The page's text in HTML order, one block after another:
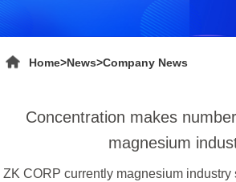
Home>News>Company News
Concentration makes
magnesium
ZK CORP currently magnesium industry